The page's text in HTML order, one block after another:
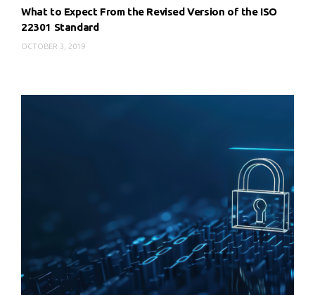
What to Expect From the Revised Version of the ISO
22301 Standard
OCTOBER 3, 2019